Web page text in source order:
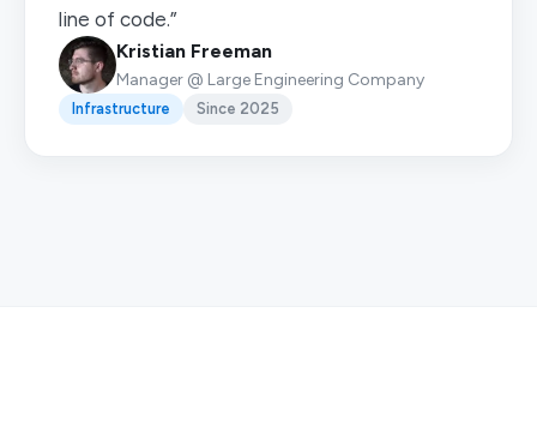
line of code.”
Kristian Freeman
Manager @ Large Engineering Company
Infrastructure Since 2025